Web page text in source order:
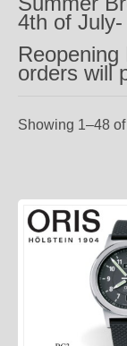
4th of July-
orders will
Showing 1–48